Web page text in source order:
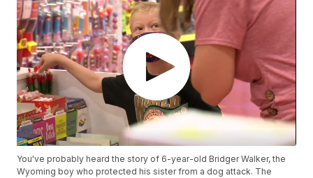
You've probably heard the story of 6-year-old Bridger Walker, the
Wyoming boy who protected his sister from a dog attack. The